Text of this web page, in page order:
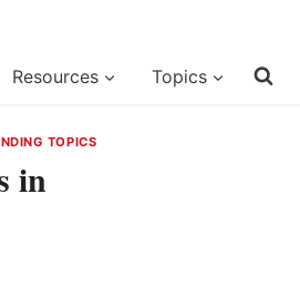
Resources Topics
TOPICS
in